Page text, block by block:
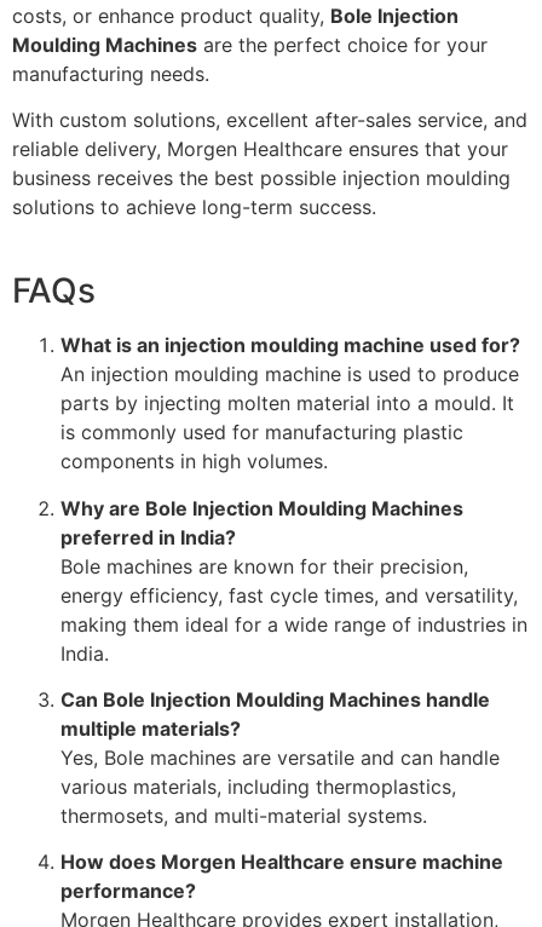
costs, or enhance product quality, Bole Injection
Moulding Machines are the perfect choice for your
manufacturing needs.
With custom solutions, excellent after-sales service, and
reliable delivery, Morgen Healthcare ensures that your
business receives the best possible injection moulding
solutions to achieve long-term success.
FAQs
What is an injection moulding machine used for?
An injection moulding machine is used to produce
parts by injecting molten material into a mould. It
is commonly used for manufacturing plastic
components in high volumes.
Why are Bole Injection Moulding Machines
preferred in India?
Bole machines are known for their precision,
energy efficiency, fast cycle times, and versatility,
making them ideal for a wide range of industries in
India.
Can Bole Injection Moulding Machines handle
multiple materials?
Yes, Bole machines are versatile and can handle
various materials, including thermoplastics,
thermosets, and multi-material systems.
How does Morgen Healthcare ensure machine
performance?
Morgen Healthcare provides expert installation,